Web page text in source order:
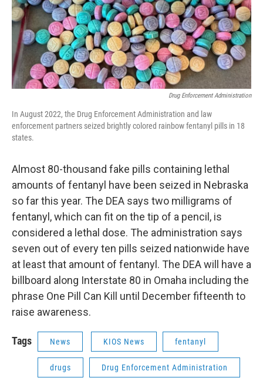
o
k
r
I
n
Drug Enforcement Administration
In August 2022, the Drug Enforcement Administration and law
enforcement partners seized brightly colored rainbow fentanyl pills in 18
states.
Almost 80-thousand fake pills containing lethal
amounts of fentanyl have been seized in Nebraska
so far this year. The DEA says two milligrams of
fentanyl, which can fit on the tip of a pencil, is
considered a lethal dose. The administration says
seven out of every ten pills seized nationwide have
at least that amount of fentanyl. The DEA will have a
billboard along Interstate 80 in Omaha including the
phrase One Pill Can Kill until December fifteenth to
raise awareness.
Tags News KIOS News fentanyl
drugs Drug Enforcement Administration